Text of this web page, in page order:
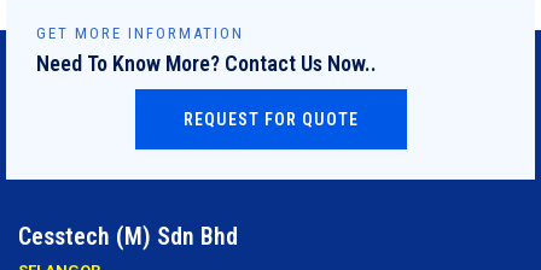
GET MORE INFORMATION
Need To Know More? Contact Us Now..
REQUEST FOR QUOTE
Cesstech (M) Sdn Bhd